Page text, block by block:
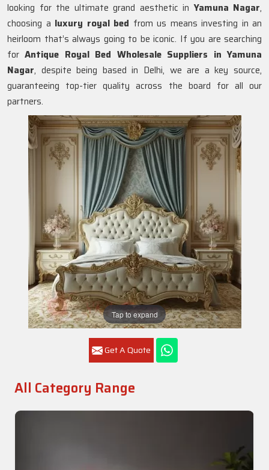
Tap to expand
Get A Quote
looking for the ultimate grand aesthetic inYamuna Nagar,
choosing a luxury royal bed from us means investing in an
heirloom that’s always going to be iconic. If you are searching
forAntique Royal Bed Wholesale Suppliers in Yamuna
Nagar, despite being based in Delhi, we are a key source,
guaranteeing top-tier quality across the board for all our
partners.
All Category Range